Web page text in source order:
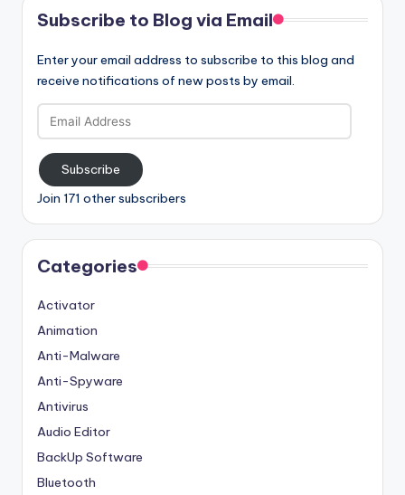
Subscribe to Blog via Email
Enter your email address to subscribe to this blog and
receive notifications of new posts by email.
Email
Address
Subscribe
Join 171 other subscribers
Categories
Activator
Animation
Anti-Malware
Anti-Spyware
Antivirus
Audio Editor
BackUp Software
Bluetooth